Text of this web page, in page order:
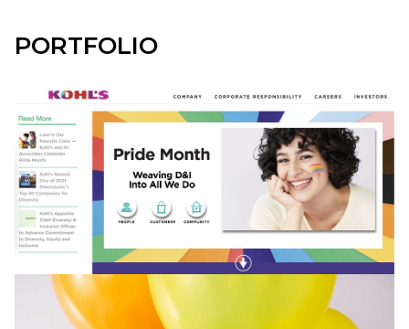
PORTFOLIO